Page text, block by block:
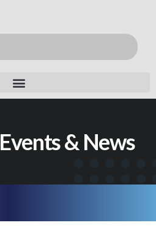
& News